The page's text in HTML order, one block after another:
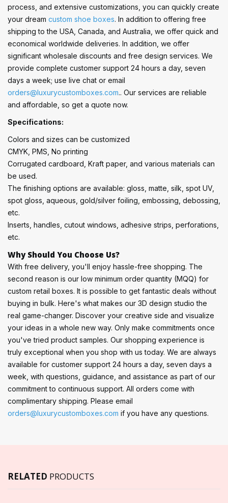
process, and extensive customizations, you can quickly create
your dream custom shoe boxes. In addition to offering free
shipping to the USA, Canada, and Australia, we offer quick and
economical worldwide deliveries. In addition, we offer
significant wholesale discounts and free design services. We
provide complete customer support 24 hours a day, seven
days a week; use live chat or email
orders@luxurycustomboxes.com.. Our services are reliable
and affordable, so get a quote now.
Specifications:
Colors and sizes can be customized
CMYK, PMS, No printing
Corrugated cardboard, Kraft paper, and various materials can
be used.
The finishing options are available: gloss, matte, silk, spot UV,
spot gloss, aqueous, gold/silver foiling, embossing, debossing,
etc.
Inserts, handles, cutout windows, adhesive strips, perforations,
etc.
Why Should You Choose Us?
With free delivery, you'll enjoy hassle-free shopping. The
second reason is our low minimum order quantity (MQQ) for
custom retail boxes. It is possible to get fantastic deals without
buying in bulk. Here's what makes our 3D design studio the
real game-changer. Discover your creative side and visualize
your ideas in a whole new way. Only make commitments once
you've tried product samples. Our shopping experience is
truly exceptional when you shop with us today. We are always
available for customer support 24 hours a day, seven days a
week, with questions, guidance, and assistance as part of our
commitment to continuous support. All orders come with
complimentary shipping. Please email
orders@luxurycustomboxes.com if you have any questions.
RELATED PRODUCTS